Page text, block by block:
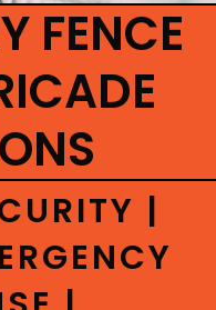
FENCE
|